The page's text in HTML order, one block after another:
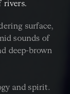
rivers.
surface,
sounds of
deep-brown
and spirit.